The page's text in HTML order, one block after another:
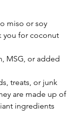
miso or soy
you for coconut
MSG, or added
treats, or junk
are made up of
ingredients